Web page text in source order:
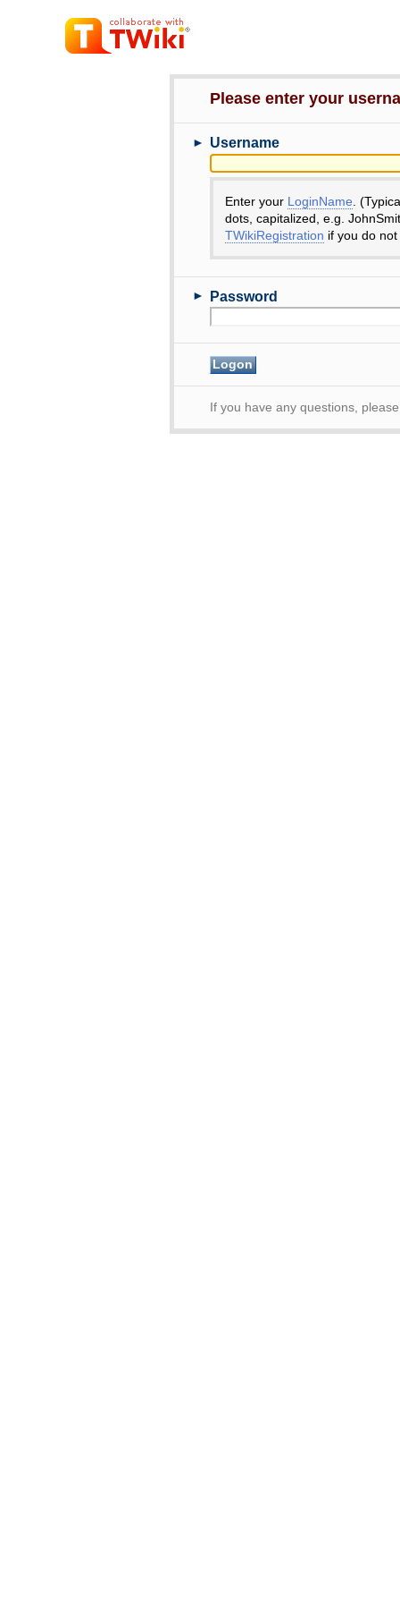
Please enter your
► Username
Enter your LoginName .
dots, capitalized, e.g.
TWikiRegistration if you do
► Password
If you have any questions,